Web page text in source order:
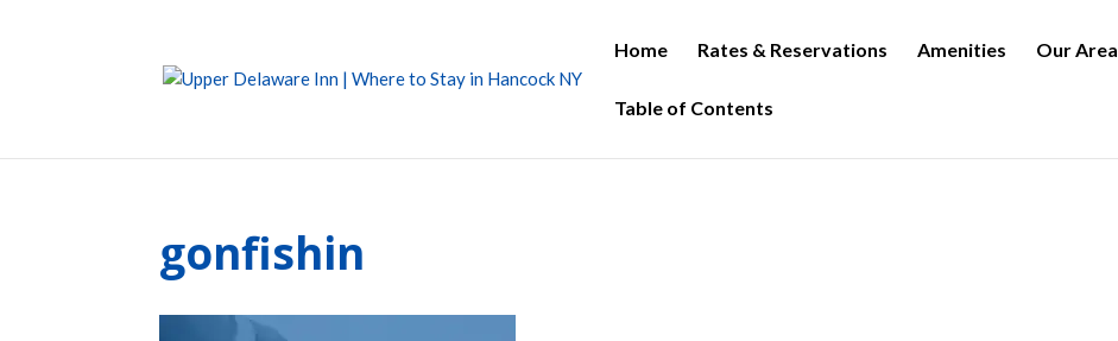
Home Rates & Reservations Amenities Our Area
Table of Contents
gonfishin